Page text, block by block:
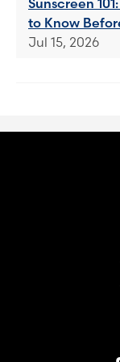
to Know
Jul 15, 2026